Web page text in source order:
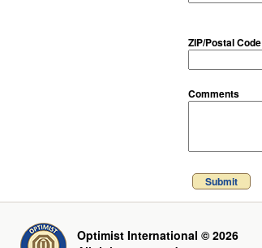
ZIP/Postal Code
Comments
Submit
Optimist International © 2026